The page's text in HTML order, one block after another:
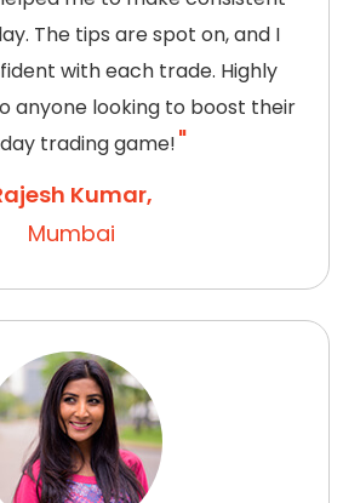
The tips are spot on, and I
with each trade. Highly
anyone looking to boost their
trading game!
Kumar,
Mumbai